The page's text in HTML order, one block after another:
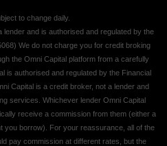
to change daily.
and is authorised and regulated by the
We do not charge you for credit broking
the Omni Capital platform from a carefully
is authorised and regulated by the Financial
Capital is a credit broker, not a lender and
services. Whichever lender Omni Capital
receive a commission from them (either a
you borrow). For your reassurance, all of the
pay commission at different rates, but the